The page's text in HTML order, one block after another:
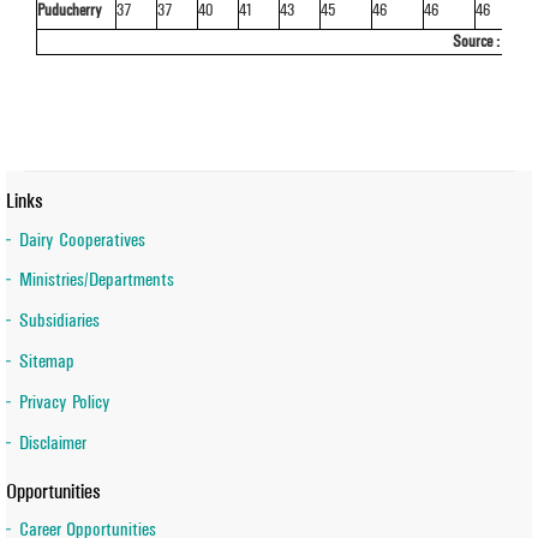
Puducherry
37 37 40 41 43 45 46 46 46
Source :
Links
Dairy Cooperatives
Ministries/Departments
Subsidiaries
Sitemap
Privacy Policy
Disclaimer
Opportunities
Career Opportunities